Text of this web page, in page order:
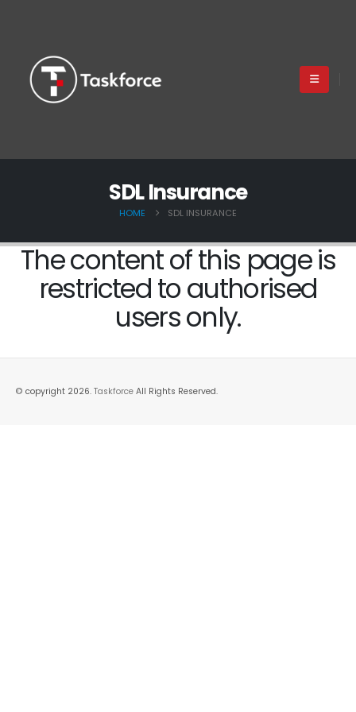
SDL Insurance
HOME SDL INSURANCE
The content of this page is
restricted to authorised
users only.
© copyright 2026. Taskforce All Rights Reserved.